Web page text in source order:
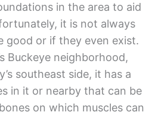
in the area to aid
it is not always
good or if they even exist.
Buckeye neighborhood,
southeast side, it has a
in it or nearby that can be
on which muscles can